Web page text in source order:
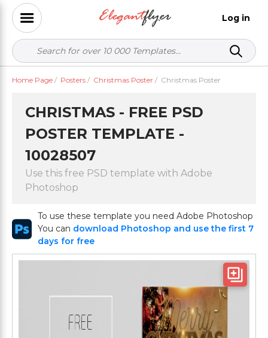
Log in
Home Page / Posters / Christmas Poster / Christmas Poster
CHRISTMAS - FREE PSD
POSTER TEMPLATE -
10028507
Use this free PSD template with Adobe
Photoshop
To use these template you need Adobe Photoshop
You can download Photoshop and use the first 7
days for free